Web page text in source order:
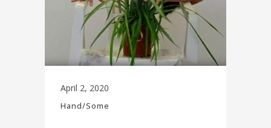
April 2, 2020
Hand/Some